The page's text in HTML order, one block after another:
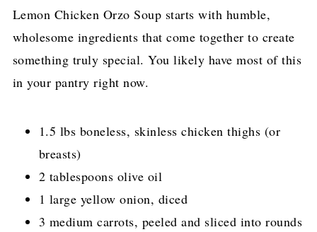
Lemon Chicken Orzo Soup starts with humble,
wholesome ingredients that come together to create
something truly special. You likely have most of this
in your pantry right now.
1.5 lbs boneless, skinless chicken thighs (or
breasts)
2 tablespoons olive oil
1 large yellow onion, diced
3 medium carrots, peeled and sliced into rounds